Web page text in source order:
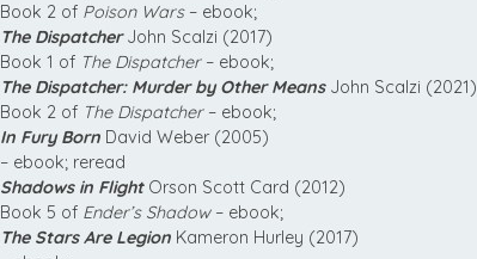
Book 2 of Poison Wars– ebook;
The DispatcherJohn Scalzi (2017)
Book 1 of The Dispatcher– ebook;
The Dispatcher: Murder by Other MeansJohn Scalzi (2021)
Book 2 of The Dispatcher– ebook;
In Fury Born David Weber (2005)
– ebook; reread
Shadows in FlightOrson Scott Card (2012)
Book 5 of Ender’s Shadow– ebook;
The Stars Are Legion Kameron Hurley (2017)